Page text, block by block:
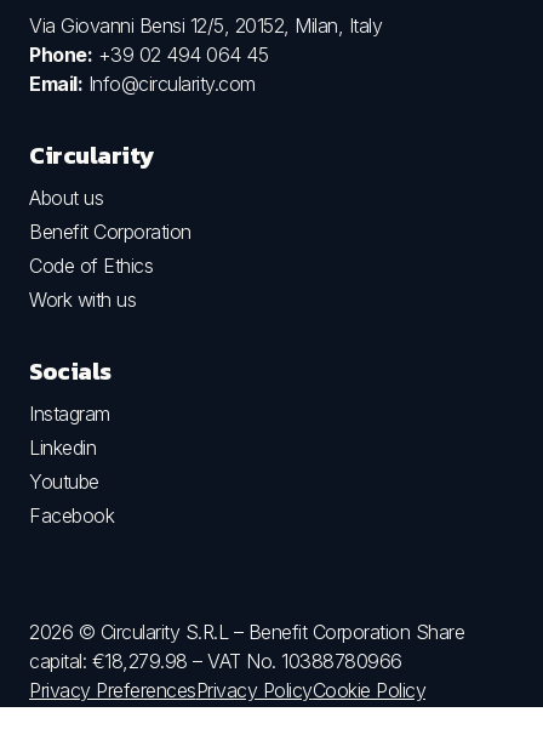
Via Giovanni Bensi 12/5, 20152, Milan, Italy
Phone: +39 02 494 064 45
Email: Info@circularity.com
Circularity
About us
Benefit Corporation
Code of Ethics
Work with us
Socials
Instagram
Linkedin
Youtube
Facebook
2026 © Circularity S.R.L – Benefit Corporation Share
capital: €18,279.98 – VAT No. 10388780966
Privacy PreferencesPrivacy PolicyCookie Policy